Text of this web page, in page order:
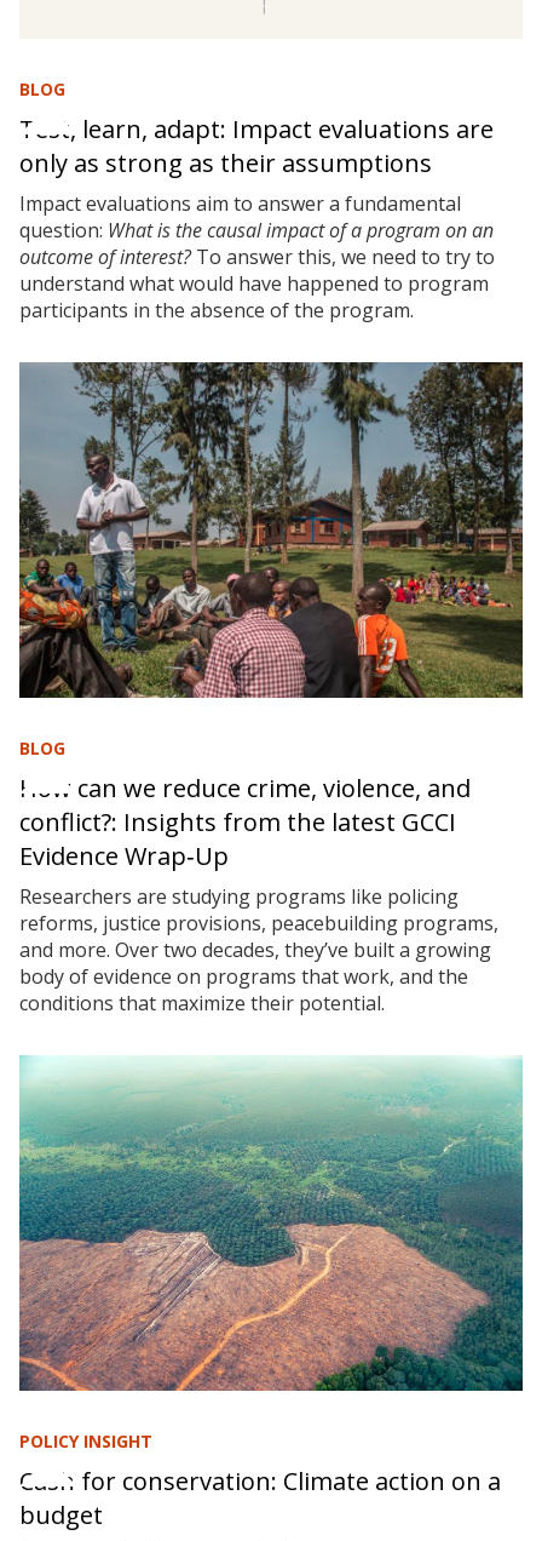
BLOG
Test, learn, adapt: Impact evaluations are
only as strong as their assumptions
Impact evaluations aim to answer a fundamental
question: What is the causal impact of a program on an
outcome of interest?To answer this, we need to try to
understand what would have happened to program
participants in the absence of the program.
BLOG
How can we reduce crime, violence, and
conflict?: Insights from the latest GCCI
Evidence Wrap‑Up
Researchers are studying programs like policing
reforms, justice provisions, peacebuilding programs,
and more. Over two decades, they’ve built a growing
body of evidence on programs that work, and the
conditions that maximize their potential.
POLICY INSIGHT
Cash for conservation: Climate action on a
budget